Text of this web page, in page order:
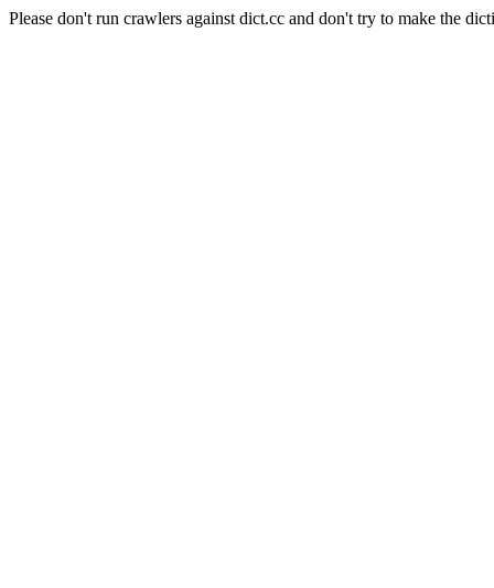
Please don't run crawlers against dict.cc and don't try to make the